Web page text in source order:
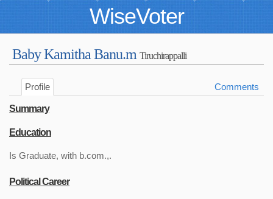
WiseVoter
Baby Kamitha Banu.m Tiruchirappalli
Profile Comments
Summary
Education
Is Graduate, with b.com.,.
Political Career